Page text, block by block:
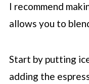
I recommend
allows you to
Start by putting
adding the